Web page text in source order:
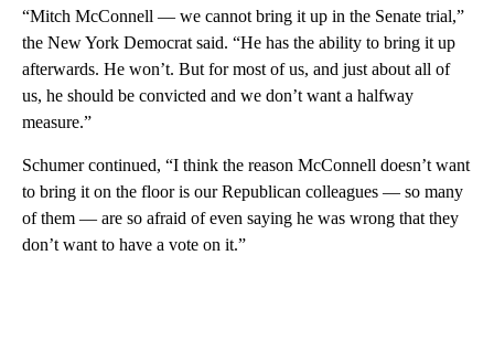
“Mitch McConnell — we cannot bring it up in the Senate trial,”
the New York Democrat said. “He has the ability to bring it up
afterwards. He won’t. But for most of us, and just about all of
us, he should be convicted and we don’t want a halfway
measure.”
Schumer continued, “I think the reason McConnell doesn’t want
to bring it on the floor is our Republican colleagues — so many
of them — are so afraid of even saying he was wrong that they
don’t want to have a vote on it.”